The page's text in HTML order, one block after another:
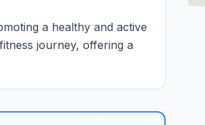
a healthy and active
journey, offering a